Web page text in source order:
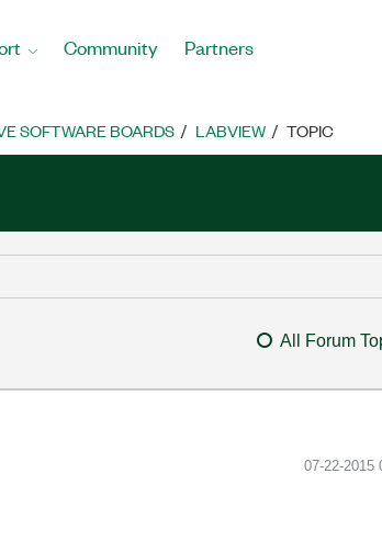
Community Partners
SOFTWARE BOARDS LABVIEW TOPIC
All Forum
‎07-22-2015